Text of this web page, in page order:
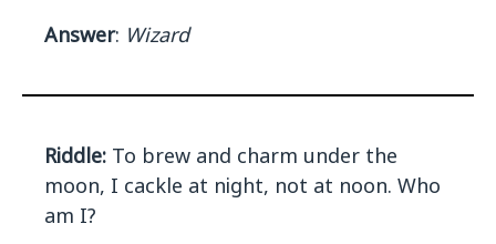
Answer: Wizard
Riddle: To brew and charm under the
moon, I cackle at night, not at noon. Who
am I?